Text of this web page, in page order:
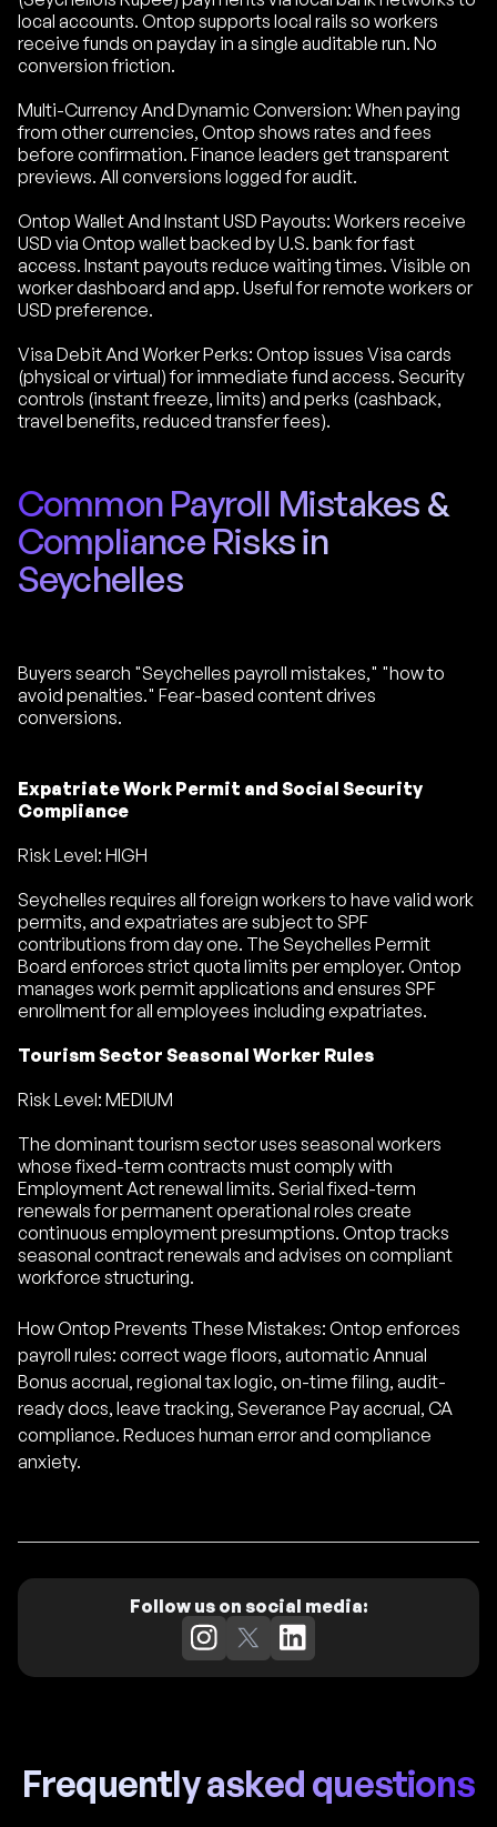
local accounts. Ontop supports local rails so workers
receive funds on payday in a single auditable run. No
conversion friction.
Multi-Currency And Dynamic Conversion: When paying
from other currencies, Ontop shows rates and fees
before confirmation. Finance leaders get transparent
previews. All conversions logged for audit.
Ontop Wallet And Instant USD Payouts: Workers receive
USD via Ontop wallet backed by U.S. bank for fast
access. Instant payouts reduce waiting times. Visible on
worker dashboard and app. Useful for remote workers or
USD preference.
Visa Debit And Worker Perks: Ontop issues Visa cards
(physical or virtual) for immediate fund access. Security
controls (instant freeze, limits) and perks (cashback,
travel benefits, reduced transfer fees).
Common Payroll Mistakes &
Compliance Risks in
Seychelles
Buyers search "Seychelles payroll mistakes," "how to
avoid penalties." Fear-based content drives
conversions.
Expatriate Work Permit and Social Security
Compliance
Risk Level: HIGH
Seychelles requires all foreign workers to have valid work
permits, and expatriates are subject to SPF
contributions from day one. The Seychelles Permit
Board enforces strict quota limits per employer. Ontop
manages work permit applications and ensures SPF
enrollment for all employees including expatriates.
Tourism Sector Seasonal Worker Rules
Risk Level: MEDIUM
The dominant tourism sector uses seasonal workers
whose fixed-term contracts must comply with
Employment Act renewal limits. Serial fixed-term
renewals for permanent operational roles create
continuous employment presumptions. Ontop tracks
seasonal contract renewals and advises on compliant
workforce structuring.
How Ontop Prevents These Mistakes: Ontop enforces
payroll rules: correct wage floors, automatic Annual
Bonus accrual, regional tax logic, on-time filing, audit-
ready docs, leave tracking, Severance Pay accrual, CA
compliance. Reduces human error and compliance
anxiety.
Follow us on social media:
Frequently asked questions